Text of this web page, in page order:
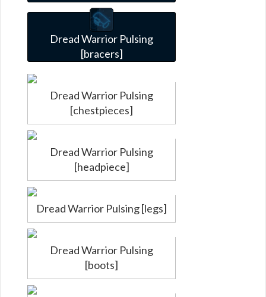
Dread Warrior Pulsing
[bracers]
Dread Warrior Pulsing
[chestpieces]
Dread Warrior Pulsing
[headpiece]
Dread Warrior Pulsing [legs]
Dread Warrior Pulsing
[boots]